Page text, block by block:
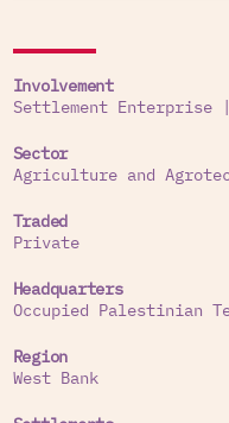
Involvement
Settlement Enterprise
Sector
Agriculture and
Traded
Private
Headquarters
Occupied Palestinian
Region
West Bank